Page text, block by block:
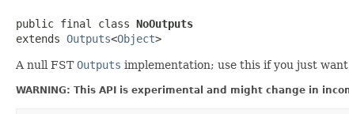
public final class NoOutputs
extends Outputs<Object>
A null FSTOutputs implementation; use this if you just
WARNING: This API is experimental and might change in